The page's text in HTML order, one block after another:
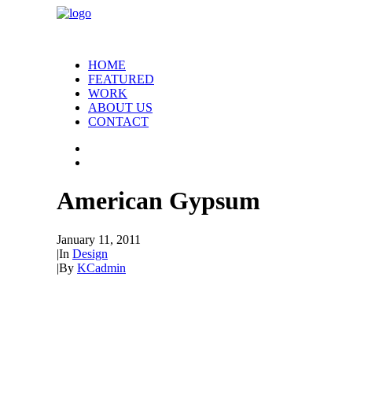
HOME
FEATURED
WORK
ABOUT US
CONTACT
American Gypsum
January 11, 2011
|In Design
|By KCadmin